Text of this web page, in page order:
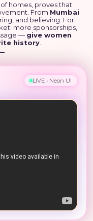
homes, proves that
From Mumbai
and believing. For
more sponsorships,
— give women
history
LIVE • Neon UI